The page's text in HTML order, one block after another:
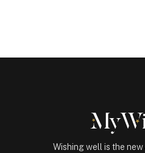
Wishing well is the